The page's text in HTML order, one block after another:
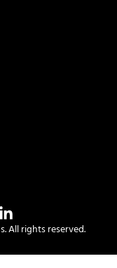
All rights reserved.